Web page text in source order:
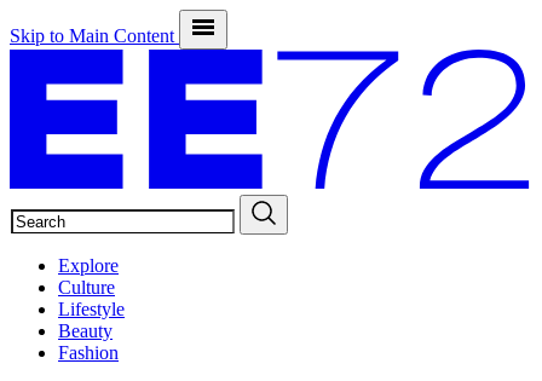
Skip to Main Content
Explore
Culture
Lifestyle
Beauty
Fashion